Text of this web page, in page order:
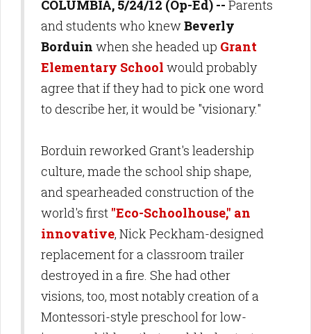
COLUMBIA, 5/24/12 (Op-Ed) -- Parents
and students who knewBeverly
Borduin when she headed up Grant
Elementary School would probably
agree that if they had to pick one word
to describe her, it would be "visionary."
Borduin reworked Grant's leadership
culture, made the school ship shape,
and spearheaded construction of the
world's first "Eco-Schoolhouse," an
innovative, Nick Peckham-designed
replacement for a classroom trailer
destroyed in a fire. She had other
visions, too, most notably creation of a
Montessori-style preschool for low-